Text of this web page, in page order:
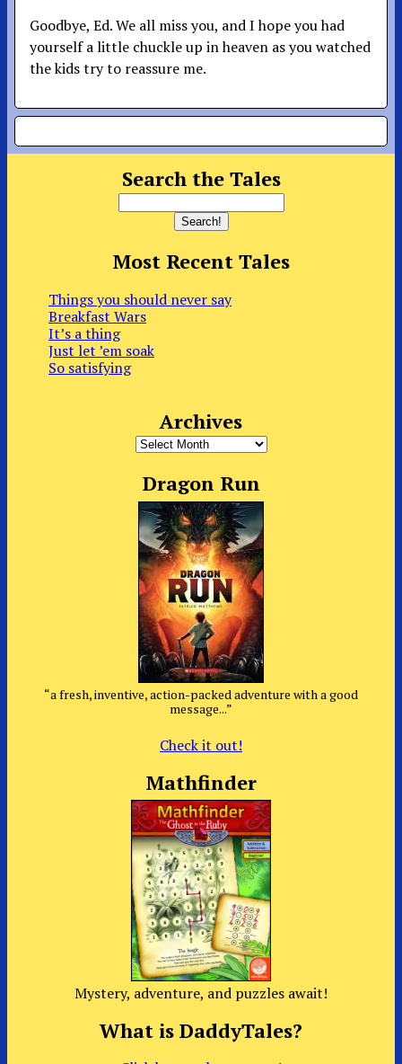
Goodbye, Ed. We all miss you, and I hope you had
yourself a little chuckle up in heaven as you watched
the kids try to reassure me.
Search the Tales
Most Recent Tales
Things you should never say
Breakfast Wars
It’s a thing
Just let ’em soak
So satisfying
Archives
Archives
Dragon Run
“a fresh, inventive, action-packed adventure with a good
message...”
Check it out!
Mathfinder
Mystery, adventure, and puzzles await!
What is DaddyTales?